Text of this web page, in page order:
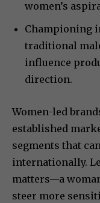
women’s
Championing
traditional
influence
direction.
Women-led
established
segments that
internationally.
matters—a
steer more